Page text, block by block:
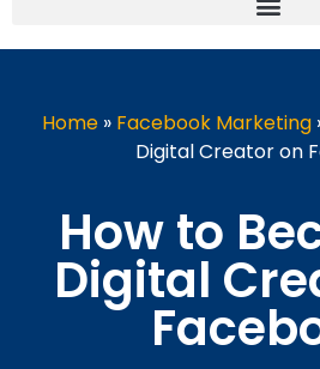
Home» Facebook Marketing
Digital Creator on
How to
Digital